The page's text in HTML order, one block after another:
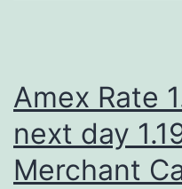
Amex Rate
next day
Merchant